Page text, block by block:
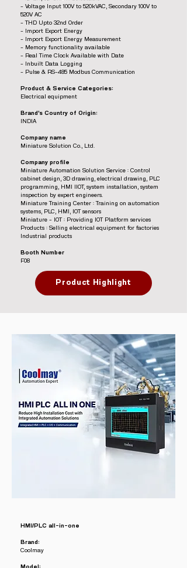
- Voltage Input 100V to 520kVAC, Secondary 100V to
520V AC
- THD Upto 32nd Order
- Import Export Energy
- Import Export Energy Measurement
- Memory functionality available
- Real Time Clock Available with Date
- Inbuilt Data Logging
- Pulse & RS-485 Modbus Communication
Product & Service Categories:
Electrical equipment
Brand’s Country of Origin:
INDIA
Company name
Miniature Solution Co., Ltd.
Company profile
Miniature Automation Solution Service : Control
cabinet design, 3D drawing, electrical drawing, PLC
programming, HMI IIOT, system installation, system
inspection by expert engineers.
Miniature Training Center : Training on automation
systems, PLC, HMI, IOT sensors
Miniature – IOT : Providing IOT Platform services
Products : Selling electrical equipment for factories
Industrial products
Booth Number
F08
Product Highlight
HMI/PLC all-in-one
Brand:
Coolmay
Model: